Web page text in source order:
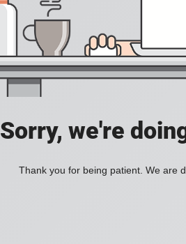
Sorry, we're
Thank you for being patient. We are